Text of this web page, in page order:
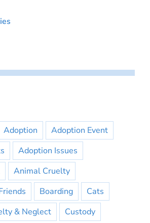
Adoption
Adoption Event
Adoption Issues
Animal Cruelty
Boarding
Cats
& Neglect Custody